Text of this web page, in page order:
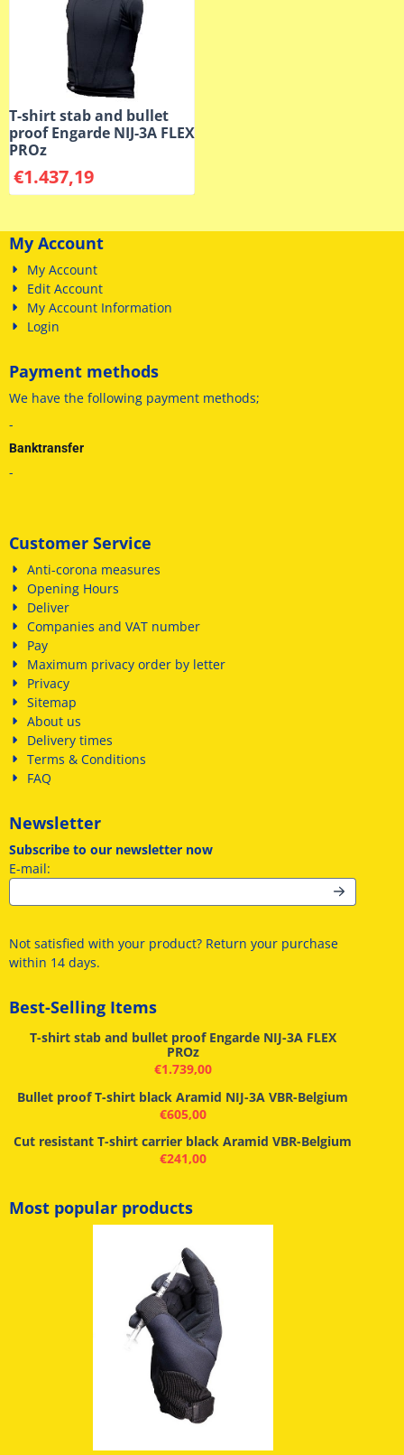
T-shirt stab and bullet
proof Engarde NIJ-3A FLEX
PROz
€1.437,19
My Account
My Account
Edit Account
My Account Information
Login
Payment methods
We have the following payment methods;
-
Banktransfer
-
Customer Service
Anti-corona measures
Opening Hours
Deliver
Companies and VAT number
Pay
Maximum privacy order by letter
Privacy
Sitemap
About us
Delivery times
Terms & Conditions
FAQ
Newsletter
Subscribe to our newsletter now
E-mail:
Not satisfied with your product? Return your purchase
within 14 days.
Best-Selling Items
T-shirt stab and bullet proof Engarde NIJ-3A FLEX
PROz
€1.739,00
Bullet proof T-shirt black Aramid NIJ-3A VBR-Belgium
€605,00
Cut resistant T-shirt carrier black Aramid VBR-Belgium
€241,00
Most popular products